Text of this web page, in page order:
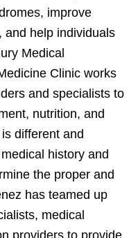
improve
and help individuals
Medical
Clinic works
and specialists to
nutrition, and
different and
history and
the proper and
has teamed up
medical
providers to provide